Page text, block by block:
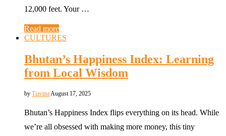
12,000 feet. Your …
Read more
CULTURES
Bhutan’s Happiness Index: Learning
from Local Wisdom
by TiavinaAugust 17, 2025
Bhutan’s Happiness Index flips everything on its head. While
we’re all obsessed with making more money, this tiny